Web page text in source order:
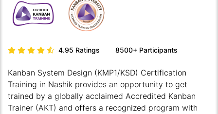
4.95 Ratings 8500+ Participants
Kanban System Design (KMP1/KSD) Certification
Training in Nashik provides an opportunity to get
trained by a globally acclaimed Accredited Kanban
Trainer (AKT) and offers a recognized program with